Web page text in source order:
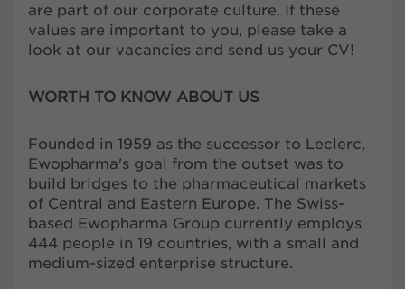
are part of our corporate culture. If these
values are important to you, please take a
look at our vacancies and send us your CV!
WORTH TO KNOW ABOUT US
Founded in 1959 as the successor to Leclerc,
Ewopharma's goal from the outset was to
build bridges to the pharmaceutical markets
of Central and Eastern Europe. The Swiss-
based Ewopharma Group currently employs
444 people in 19 countries, with a small and
medium-sized enterprise structure.